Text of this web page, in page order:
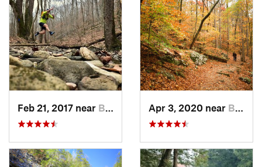
Feb 21, 2017 near Brownsv…, KY Apr 3, 2020 near Brownsv…, KY